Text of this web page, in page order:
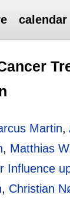
calendar
Martin,
, Matthias
Influence
, Christian